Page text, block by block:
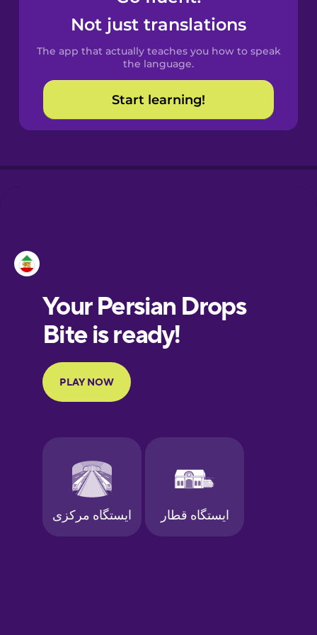
Spanish
Catalan
Croatian
European
Portuguese
Finnish
Galician
German
Not just translations
The app that actually teaches you how to speak
the language.
Start learning!